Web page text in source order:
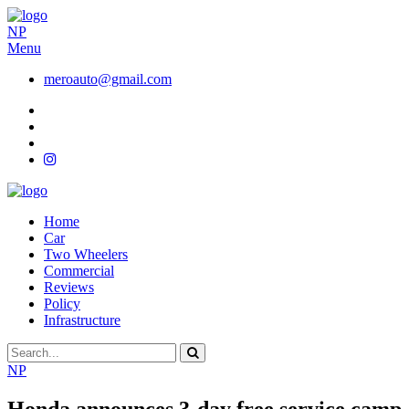
NP
Menu
meroauto@gmail.com
Home
Car
Two Wheelers
Commercial
Reviews
Policy
Infrastructure
NP